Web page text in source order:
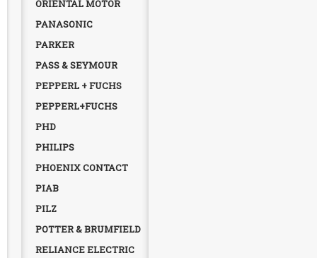
ORIENTAL MOTOR
PANASONIC
PARKER
PASS & SEYMOUR
PEPPERL + FUCHS
PEPPERL+FUCHS
PHD
PHILIPS
PHOENIX CONTACT
PIAB
PILZ
POTTER & BRUMFIELD
RELIANCE ELECTRIC